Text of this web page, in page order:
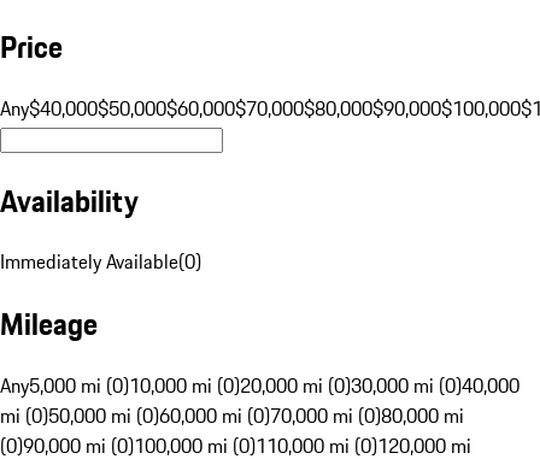
Price
Any$40,000$50,000$60,000$70,000$80,000$90,000$100,000
Availability
Immediately Available(0)
Mileage
Any5,000 mi (0)10,000 mi (0)20,000 mi (0)30,000 mi (0)40,000
mi (0)50,000 mi (0)60,000 mi (0)70,000 mi (0)80,000 mi
(0)90,000 mi (0)100,000 mi (0)110,000 mi (0)120,000 mi